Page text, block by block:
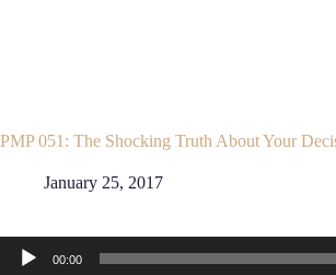
PMP 051: The Shocking Truth About Your
January 25, 2017
Audio
Player
00:00